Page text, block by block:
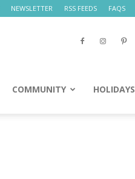
NEWSLETTER RSS FEEDS FAQS
COMMUNITY HOLIDAYS